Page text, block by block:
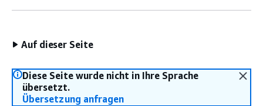
Auf dieser Seite
Diese Seite wurde nicht in Ihre Sprache
übersetzt.
Übersetzung anfragen